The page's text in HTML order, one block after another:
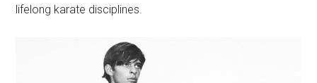
lifelong karate disciplines.